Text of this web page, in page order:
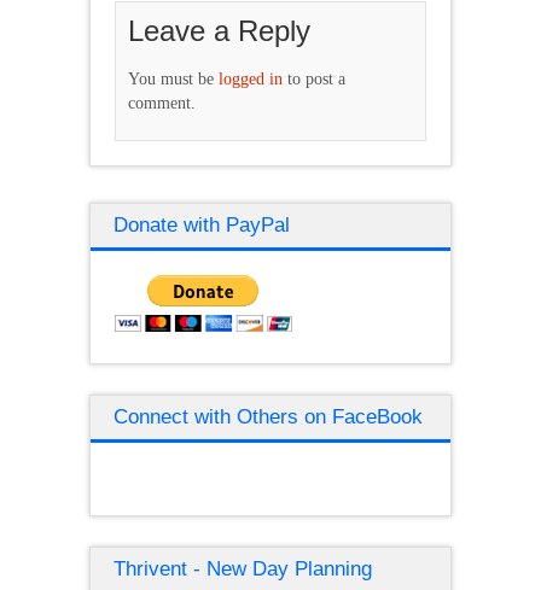
Leave a Reply
You must be logged in to post a
comment.
Donate with PayPal
Connect with Others on FaceBook
Thrivent - New Day Planning